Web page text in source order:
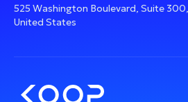
525 Washington Boulevard, Suite
United States